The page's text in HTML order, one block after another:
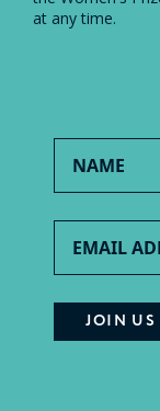
at any time.